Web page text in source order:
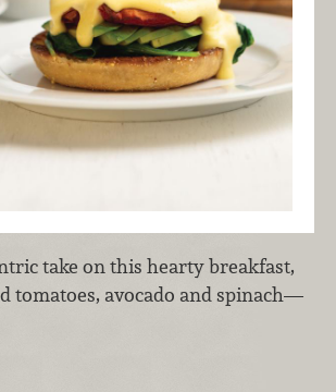
take on this hearty breakfast,
tomatoes, avocado and spinach—